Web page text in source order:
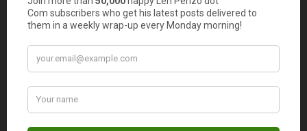
estimates are a bit low. I’m expecting
the fed funds rate will be closer to 5%
within 24 months and 7% by the end of
2015, Dr. Dean.